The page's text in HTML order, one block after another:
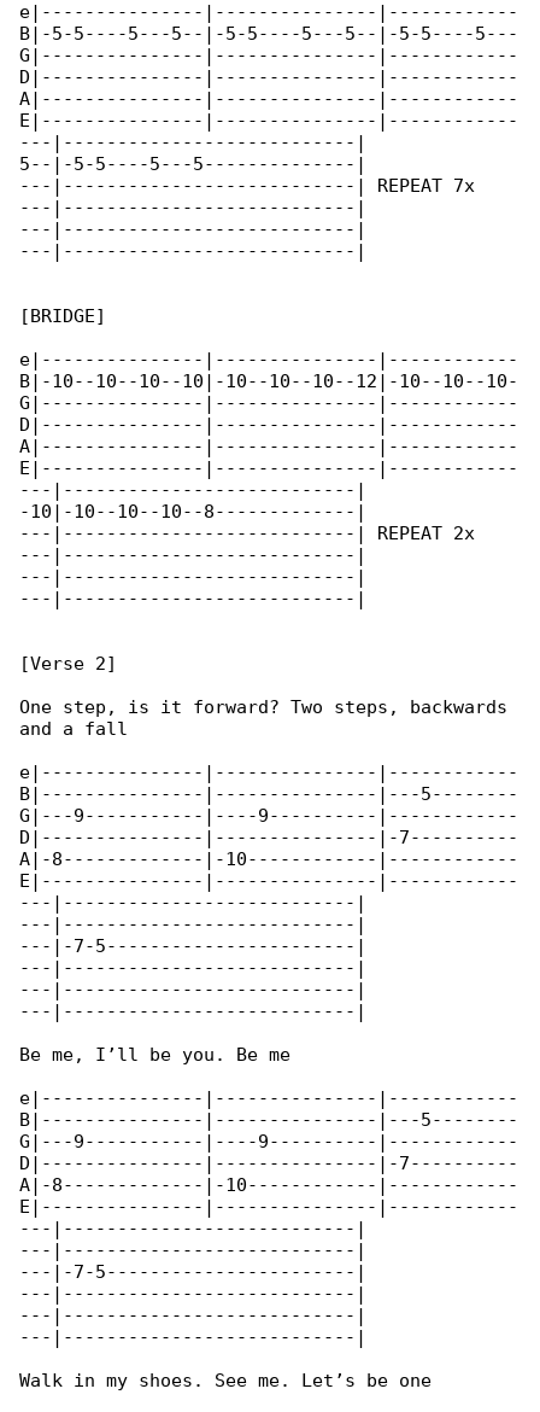
e|---------------|---------------|------------
B|-5-5----5---5--|-5-5----5---5--|-5-5----5---
G|---------------|---------------|------------
D|---------------|---------------|------------
A|---------------|---------------|------------
E|---------------|---------------|------------
---|---------------------------|
5--|-5-5----5---5--------------|
---|---------------------------| REPEAT 7x
---|---------------------------|
---|---------------------------|
---|---------------------------|
[BRIDGE]
e|---------------|---------------|------------
B|-10--10--10--10|-10--10--10--12|-10--10--10-
G|---------------|---------------|------------
D|---------------|---------------|------------
A|---------------|---------------|------------
E|---------------|---------------|------------
---|---------------------------|
-10|-10--10--10--8-------------|
---|---------------------------| REPEAT 2x
---|---------------------------|
---|---------------------------|
---|---------------------------|
[Verse 2]
One step, is it forward? Two steps, backwards
and a fall
e|---------------|---------------|------------
B|---------------|---------------|---5--------
G|---9-----------|----9----------|------------
D|---------------|---------------|-7----------
A|-8-------------|-10------------|------------
E|---------------|---------------|------------
---|---------------------------|
---|---------------------------|
---|-7-5-----------------------|
---|---------------------------|
---|---------------------------|
---|---------------------------|
Be me, I’ll be you. Be me
e|---------------|---------------|------------
B|---------------|---------------|---5--------
G|---9-----------|----9----------|------------
D|---------------|---------------|-7----------
A|-8-------------|-10------------|------------
E|---------------|---------------|------------
---|---------------------------|
---|---------------------------|
---|-7-5-----------------------|
---|---------------------------|
---|---------------------------|
---|---------------------------|
Walk in my shoes. See me. Let’s be one